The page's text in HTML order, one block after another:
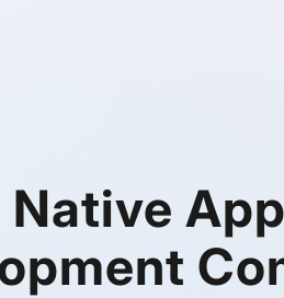
Native App